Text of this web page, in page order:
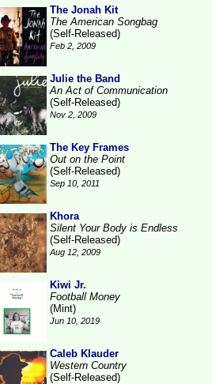
The Jonah Kit
The American Songbag
(Self-Released)
Feb 2, 2009
Julie the Band
An Act of Communication
(Self-Released)
Nov 2, 2009
The Key Frames
Out on the Point
(Self-Released)
Sep 10, 2011
Khora
Silent Your Body is Endless
(Self-Released)
Aug 12, 2009
Kiwi Jr.
Football Money
(Mint)
Jun 10, 2019
Caleb Klauder
Western Country
(Self-Released)